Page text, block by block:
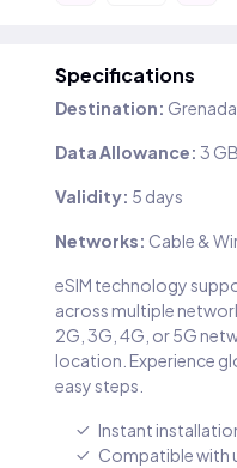
Specifications
Destination: Grenada
Data Allowance: 3 GB
Validity: 5 days
Networks: Cable &
eSIM technology
across multiple
2G, 3G, 4G, or 5G
location. Experience
easy steps.
Instant
Compatible with